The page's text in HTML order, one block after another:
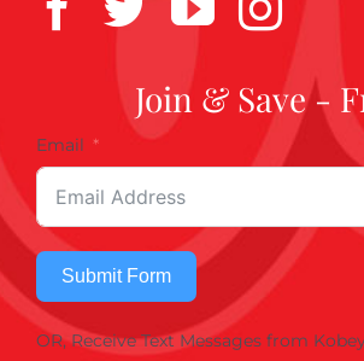
Join & Save -
Email
Submit Form
OR, Receive Text Messages from